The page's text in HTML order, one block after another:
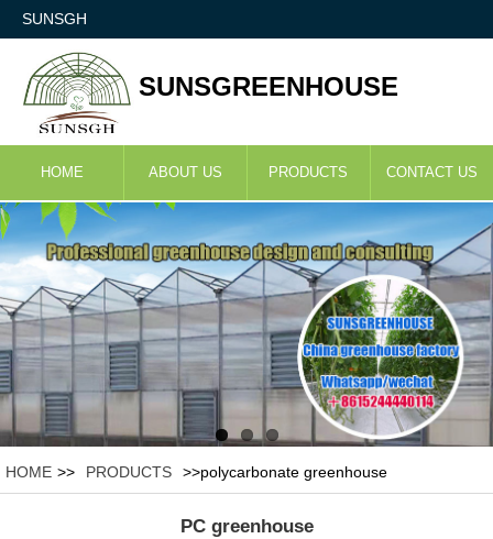
SUNSGH
SUNSGREENHOUSE
HOME ABOUT US PRODUCTS CONTACT US
HOME >> PRODUCTS >>polycarbonate greenhouse
PC greenhouse